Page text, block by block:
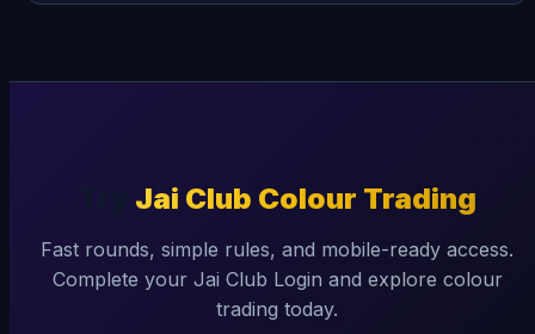
Jai Club Colour Trading
Fast rounds, simple rules, and mobile-ready access.
Complete your Jai Club Login and explore colour
trading today.